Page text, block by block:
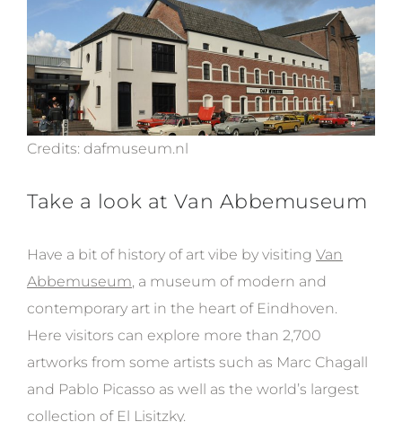
Credits: dafmuseum.nl
Take a look at Van Abbemuseum
Have a bit of history of art vibe by visiting Van
Abbemuseum, a museum of modern and
contemporary art in the heart of Eindhoven.
Here visitors can explore more than 2,700
artworks from some artists such as Marc Chagall
and Pablo Picasso as well as the world’s largest
collection of El Lisitzky.